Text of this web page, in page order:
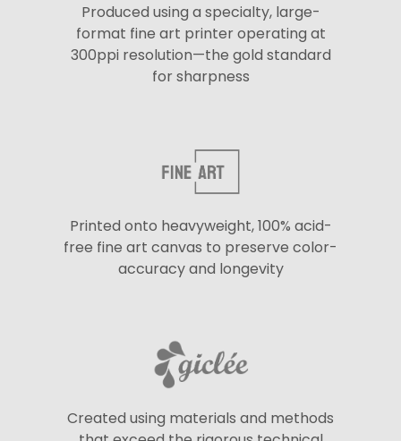
Produced using a specialty, large-
format fine art printer operating at
300ppi resolution—the gold standard
for sharpness
Printed onto heavyweight, 100% acid-
free fine art canvas to preserve color-
accuracy and longevity
Created using materials and methods